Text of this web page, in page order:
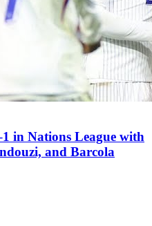
in Nations League with
and Barcola